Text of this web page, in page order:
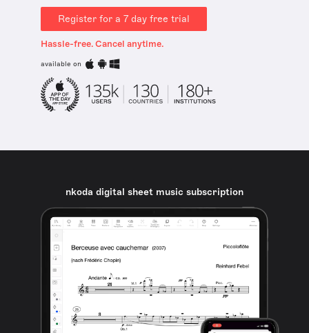
Register for a 7 day free trial
Hassle-free. Cancel anytime.
available on
nkoda digital sheet music subscription